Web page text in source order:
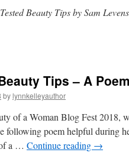
Beauty Tips by Sam
Tips – A Poem
bylynnkelleyauthor
of a Woman Blog Fest 2018,
following poem helpful during
a … Continue reading →